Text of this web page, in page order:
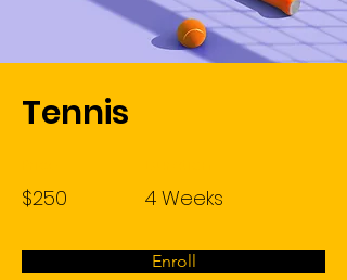
Tennis
$250 4 Weeks
Enroll